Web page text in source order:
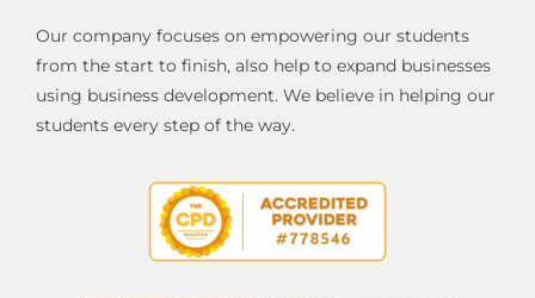
Our company focuses on empowering our students
from the start to finish, also help to expand businesses
using business development. We believe in helping our
students every step of the way.